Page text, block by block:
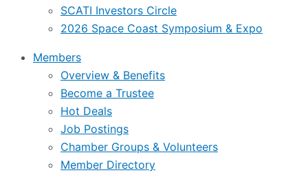
SCATI Investors Circle
2026 Space Coast Symposium & Expo
Members
Overview & Benefits
Become a Trustee
Hot Deals
Job Postings
Chamber Groups & Volunteers
Member Directory